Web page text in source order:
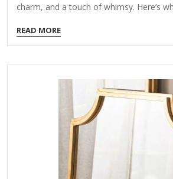
charm, and a touch of whimsy. Here’s
Wavy Metal Frame – The frame could
curves or more dramatic, flowing
romantic look. Materials: Iron, brass,
antique silver for a vintage feel. Finishes:
polished, or matte, depending on the
Details – Romantic mirrors often
Scrollwork or filigree accents Beaded or
READ MORE